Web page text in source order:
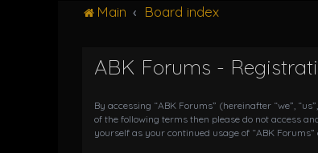
Main Board index
ABK Forums -
By accessing “ABK Forums” (hereinafter “we”,
of the following terms then please do not access
yourself as your continued usage of “ABK